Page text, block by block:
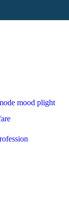
mood plight